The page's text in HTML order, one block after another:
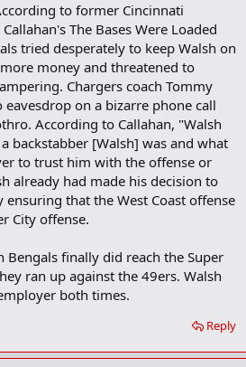
to former Cincinnati
The Bases Were Loaded
tried desperately to keep Walsh on
money and threatened to
Chargers coach Tommy
on a bizarre phone call
According to Callahan, "Walsh
backstabber [Walsh] was and what
to trust him with the offense or
already had made his decision to
ensuring that the West Coast offense
City offense.
Bengals finally did reach the Super
ran up against the 49ers. Walsh
both times.
Reply